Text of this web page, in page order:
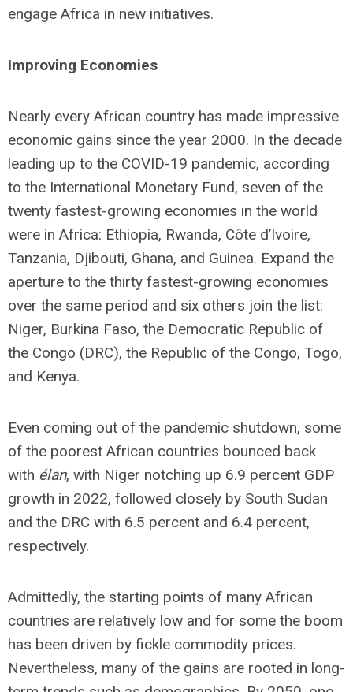
engage Africa in new initiatives.
Improving Economies
Nearly every African country has made impressive
economic gains since the year 2000. In the decade
leading up to the COVID-19 pandemic, according
to the International Monetary Fund, seven of the
twenty fastest-growing economies in the world
were in Africa: Ethiopia, Rwanda, Côte d’Ivoire,
Tanzania, Djibouti, Ghana, and Guinea. Expand the
aperture to the thirty fastest-growing economies
over the same period and six others join the list:
Niger, Burkina Faso, the Democratic Republic of
the Congo (DRC), the Republic of the Congo, Togo,
and Kenya.
Even coming out of the pandemic shutdown, some
of the poorest African countries bounced back
with élan, with Niger notching up 6.9 percent GDP
growth in 2022, followed closely by South Sudan
and the DRC with 6.5 percent and 6.4 percent,
respectively.
Admittedly, the starting points of many African
countries are relatively low and for some the boom
has been driven by fickle commodity prices.
Nevertheless, many of the gains are rooted in long-